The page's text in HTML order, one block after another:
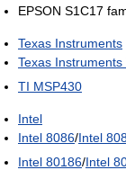
EPSON S1C17
Texas Instruments
Texas
TI MSP430
Intel
Intel 8086/Intel
Intel 80186/Intel